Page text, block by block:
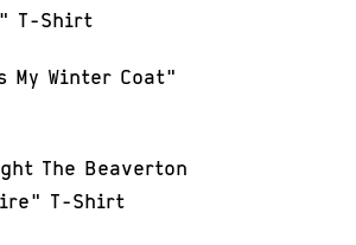
T-Shirt
My Winter Coat"
The Beaverton
T-Shirt